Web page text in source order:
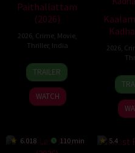
Paithallattam
(2026)
2026, Crime, Movie,
Thriller, India
29
May
2026
TRAILER
WATCH
2026,
6.018 110 min 5.4